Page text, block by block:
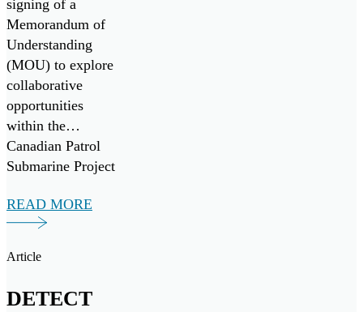
signing of a
Memorandum of
Understanding
(MOU) to explore
collaborative
opportunities
within the
Canadian Patrol
Submarine Project
maritime
initiatives, both
READ MORE
Article
DETECT